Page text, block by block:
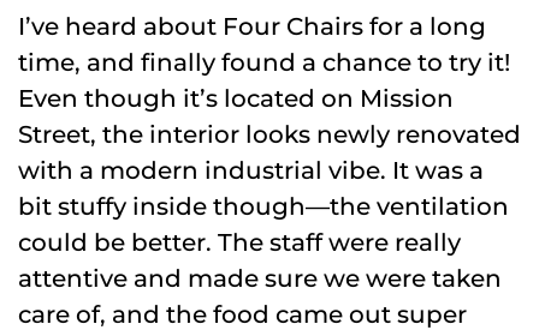
I’ve heard about Four Chairs for a long
time, and finally found a chance to try it!
Even though it’s located on Mission
Street, the interior looks newly renovated
with a modern industrial vibe. It was a
bit stuffy inside though—the ventilation
could be better. The staff were really
attentive and made sure we were taken
care of, and the food came out super